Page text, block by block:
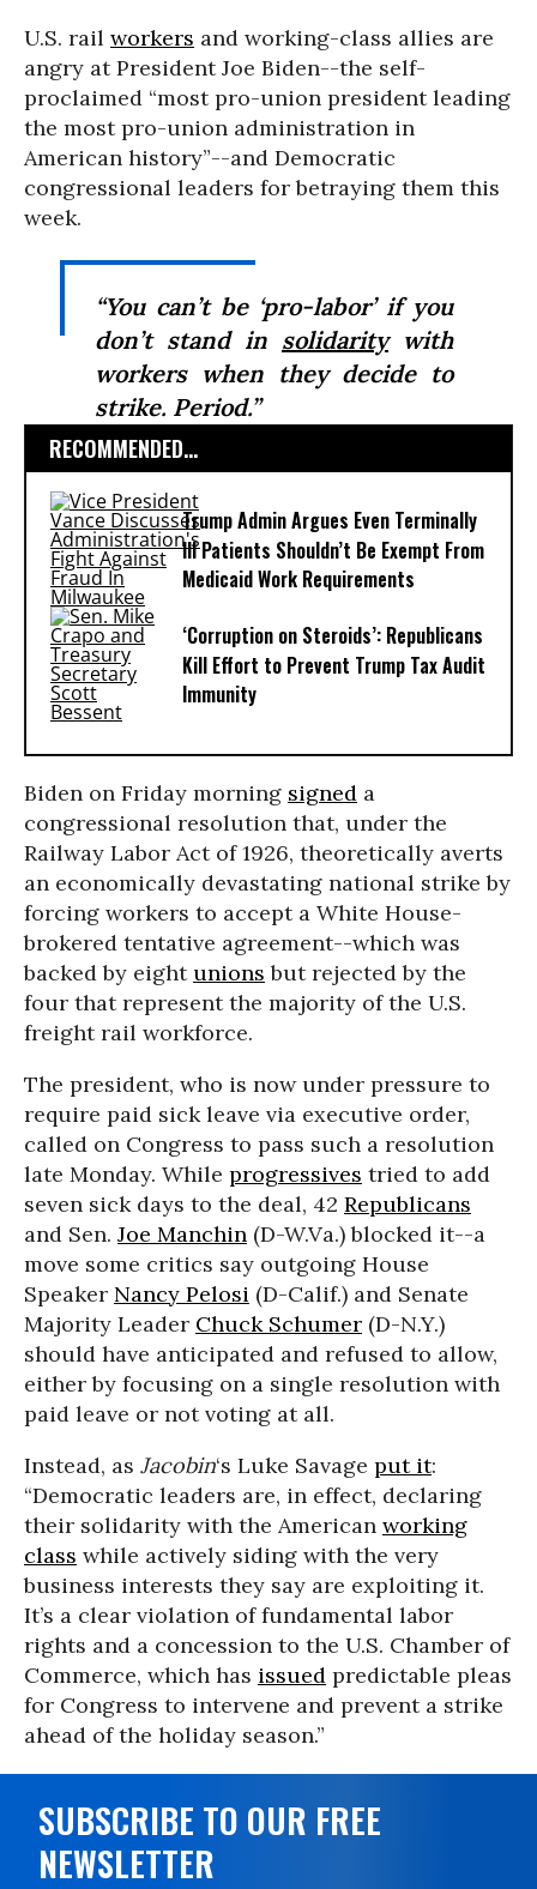
U.S. rail workers and working-class allies are
angry at President Joe Biden--the self-
proclaimed “most pro-union president leading
the most pro-union administration in
American history”--and Democratic
congressional leaders for betraying them this
week.
“You can’t be ‘pro-labor’ if you
don’t stand in solidaritywith
workers when they decide to
strike. Period.”
RECOMMENDED...
Trump Admin Argues Even Terminally
Ill Patients Shouldn’t Be Exempt From
Medicaid Work Requirements
‘Corruption on Steroids’: Republicans
Kill Effort to Prevent Trump Tax Audit
Immunity
Biden on Friday morning signed a
congressional resolution that, under the
Railway Labor Act of 1926, theoretically averts
an economically devastating national strike by
forcing workers to accept a White House-
brokered tentative agreement--which was
backed by eightunions but rejected by the
four that represent the majority of the U.S.
freight rail workforce.
The president, who is now under pressure to
require paid sick leave via executive order,
called on Congress to pass such a resolution
late Monday. While progressives tried to add
seven sick days to the deal, 42 Republicans
and Sen. Joe Manchin (D-W.Va.) blocked it--a
move some critics say outgoing House
Speaker Nancy Pelosi (D-Calif.) and Senate
Majority Leader Chuck Schumer (D-N.Y.)
should have anticipated and refused to allow,
either by focusing on a single resolution with
paid leave or not voting at all.
Instead, as Jacobin‘s Luke Savage put it:
“Democratic leaders are, in effect, declaring
their solidarity with the American working
class while actively siding with the very
business interests they say are exploiting it.
It’s a clear violation of fundamental labor
rights and a concession to the U.S. Chamber of
Commerce, which has issued predictable pleas
for Congress to intervene and prevent a strike
ahead of the holiday season.”
SUBSCRIBE TO OUR FREE
NEWSLETTER